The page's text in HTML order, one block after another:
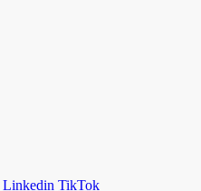
Linkedin TikTok